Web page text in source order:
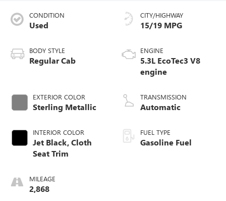
CONDITION
Used
BODY STYLE
Regular Cab
EXTERIOR COLOR
Sterling Metallic
INTERIOR COLOR
Jet Black, Cloth
Seat Trim
MILEAGE
2,868
CITY/HIGHWAY
15/19 MPG
ENGINE
5.3L EcoTec3 V8
engine
TRANSMISSION
Automatic
FUEL TYPE
Gasoline Fuel